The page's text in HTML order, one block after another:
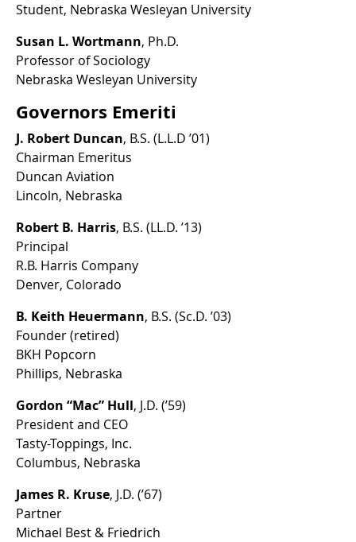
Student, Nebraska Wesleyan University
Susan L. Wortmann, Ph.D.
Professor of Sociology
Nebraska Wesleyan University
Governors Emeriti
J. Robert Duncan, B.S. (L.L.D ’01)
Chairman Emeritus
Duncan Aviation
Lincoln, Nebraska
Robert B. Harris, B.S. (LL.D. ’13)
Principal
R.B. Harris Company
Denver, Colorado
B. Keith Heuermann, B.S. (Sc.D. ’03)
Founder (retired)
BKH Popcorn
Phillips, Nebraska
Gordon “Mac” Hull, J.D. (’59)
President and CEO
Tasty-Toppings, Inc.
Columbus, Nebraska
James R. Kruse, J.D. (’67)
Partner
Michael Best & Friedrich